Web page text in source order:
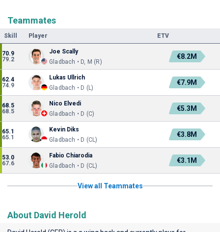
Teammates
Skill Player ETV
70.9
79.2
Joe Scally
Gladbach • D, M (R)
€8.2M
62.4
74.9
Lukas Ullrich
Gladbach • D (L)
€7.9M
68.5
68.5
Nico Elvedi
Gladbach • D (C)
€5.3M
65.1
65.1
Kevin Diks
Gladbach • D (CL)
€3.8M
53.0
67.6
Fabio Chiarodia
Gladbach • D (CL)
€3.1M
View all Teammates
About David Herold